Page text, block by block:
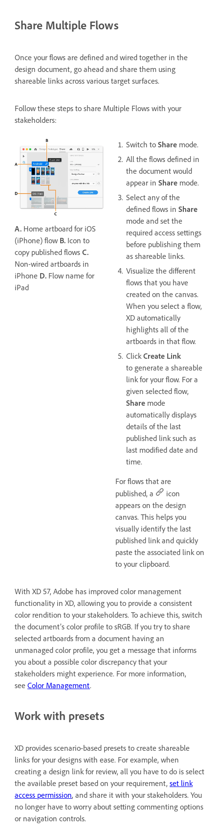
Share Multiple Flows
Once your flows are defined and wired together in the
design document, go ahead and share them using
shareable links across various target surfaces.
Follow these steps to share Multiple Flows with your
stakeholders:
Switch to Share mode.
All the flows defined in
the document would
appear in Share mode.
Select any of the
defined flows in Share
mode and set the
required access settings
before publishing them
as shareable links.
Visualize the different
flows that you have
created on the canvas.
When you select a flow,
XD automatically
highlights all of the
artboards in that flow.
ClickCreate Link
to generate a shareable
link for your flow. For a
given selected flow,
Share mode
automatically displays
details of the last
published link such as
last modified date and
time.
For flows that are
published, a
icon
appears on the design
canvas. This helps you
visually identify the last
published link and quickly
paste the associated link on
to your clipboard.
A. Home artboard for iOS
(iPhone) flow B. Icon to
copy published flows C.
Non-wired artboards in
iPhone D. Flow name for
iPad
With XD 57, Adobe has improved color management
functionality in XD, allowing you to provide a consistent
color rendition to your stakeholders. To achieve this, switch
the document’s color profile to sRGB. If you try to share
selected artboards from a document having an
unmanaged color profile, you get a message that informs
you about a possible color discrepancy that your
stakeholders might experience. For more information,
see Color Management.
Work with presets
XD provides scenario-based presets to create shareable
links for your designs with ease. For example, when
creating a design link for review, all you have to do is select
the available preset based on your requirement, set link
access permission, and share it with your stakeholders. You
no longer have to worry about setting commenting options
or navigation controls.